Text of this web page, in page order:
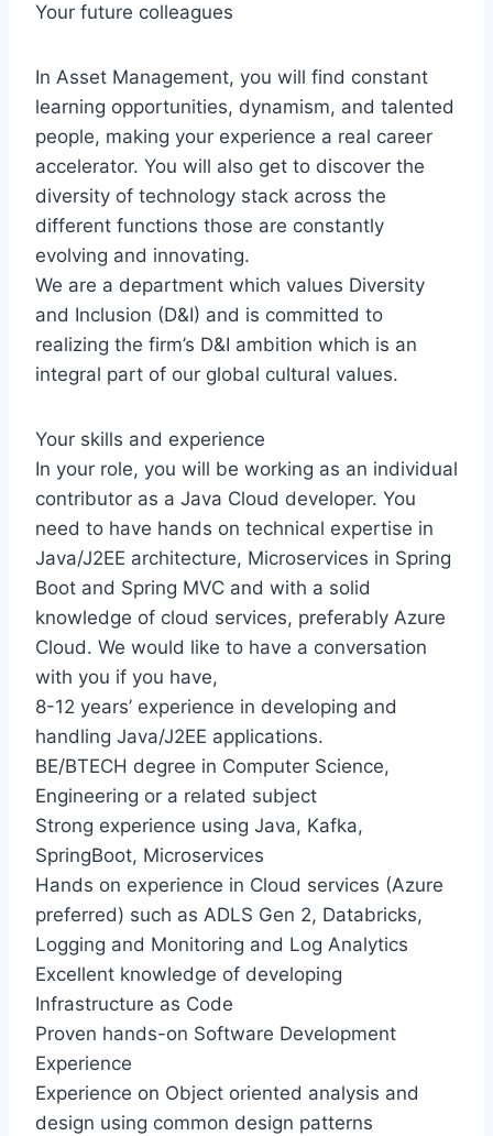
Your future colleagues
In Asset Management, you will find constant
learning opportunities, dynamism, and talented
people, making your experience a real career
accelerator. You will also get to discover the
diversity of technology stack across the
different functions those are constantly
evolving and innovating.
We are a department which values Diversity
and Inclusion (D&I) and is committed to
realizing the firm’s D&I ambition which is an
integral part of our global cultural values.
Your skills and experience
In your role, you will be working as an individual
contributor as a Java Cloud developer. You
need to have hands on technical expertise in
Java/J2EE architecture, Microservices in Spring
Boot and Spring MVC and with a solid
knowledge of cloud services, preferably Azure
Cloud. We would like to have a conversation
with you if you have,
8-12 years’ experience in developing and
handling Java/J2EE applications.
BE/BTECH degree in Computer Science,
Engineering or a related subject
Strong experience using Java, Kafka,
SpringBoot, Microservices
Hands on experience in Cloud services (Azure
preferred) such as ADLS Gen 2, Databricks,
Logging and Monitoring and Log Analytics
Excellent knowledge of developing
Infrastructure as Code
Proven hands-on Software Development
Experience
Experience on Object oriented analysis and
design using common design patterns